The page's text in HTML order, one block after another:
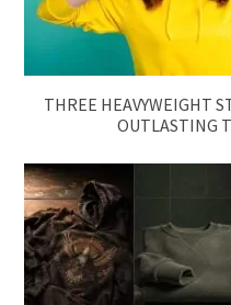
THREE HEAVYWEIGHT
OUTLASTING